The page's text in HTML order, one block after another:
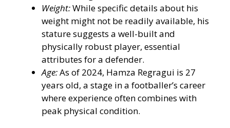
Weight:While specific details about his
weight might not be readily available, his
stature suggests a well-built and
physically robust player, essential
attributes for a defender.
Age:As of 2024, Hamza Regragui is 27
years old, a stage in a footballer’s career
where experience often combines with
peak physical condition.